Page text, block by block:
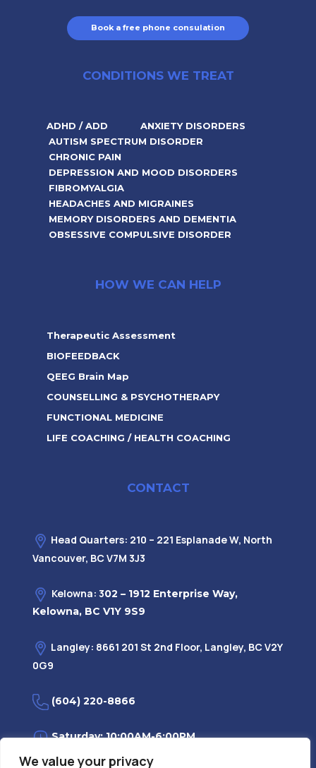
We value your privacy
Book a free phone consulation
CONDITIONS WE TREAT
ADHD / ADD
ANXIETY DISORDERS
AUTISM SPECTRUM DISORDER
CHRONIC PAIN
DEPRESSION AND MOOD DISORDERS
FIBROMYALGIA
HEADACHES AND MIGRAINES
MEMORY DISORDERS AND DEMENTIA
OBSESSIVE COMPULSIVE DISORDER
HOW WE CAN HELP
Therapeutic Assessment
BIOFEEDBACK
QEEG Brain Map
COUNSELLING & PSYCHOTHERAPY
FUNCTIONAL MEDICINE
LIFE COACHING / HEALTH COACHING
CONTACT
Head Quarters: 210 – 221 Esplanade W, North
Vancouver, BC V7M 3J3
Kelowna: 302 – 1912 Enterprise Way,
Kelowna, BC V1Y 9S9
Langley: 8661 201 St 2nd Floor, Langley, BC V2Y
0G9
(604) 220-8866
Saturday: 10:00AM-6:00PM